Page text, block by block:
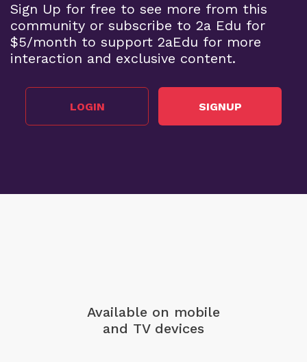
Sign Up for free to see more from this
community or subscribe to 2a Edu for
$5/month to support 2aEdu for more
interaction and exclusive content.
LOGIN SIGNUP
Available on mobile
and TV devices